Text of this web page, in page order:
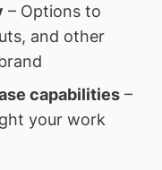
– Options to
and other
capabilities–
your work